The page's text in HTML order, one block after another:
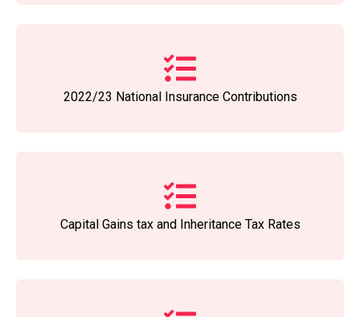
2022/23 National Insurance Contributions
Capital Gains tax and Inheritance Tax Rates